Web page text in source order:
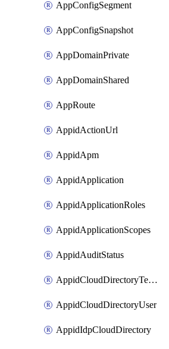
AppConfigSegment
AppConfigSnapshot
AppDomainPrivate
AppDomainShared
AppRoute
AppidActionUrl
AppidApm
AppidApplication
AppidApplicationRoles
AppidApplicationScopes
AppidAuditStatus
AppidCloudDirectoryTemplate
AppidCloudDirectoryUser
AppidIdpCloudDirectory